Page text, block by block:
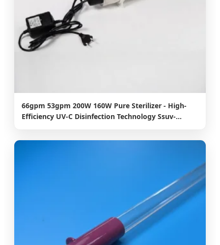
66gpm 53gpm 200W 160W Pure Sterilizer - High-
Efficiency UV-C Disinfection Technology Ssuv-